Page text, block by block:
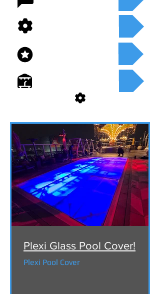
SEE OUR SERVICES
SEE OUR INVENTORY
GET A QUOTE
Plexi Glass Pool Cover!
Plexi Pool Cover